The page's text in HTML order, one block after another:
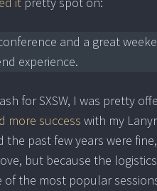
and a great
experience.
for SXSW, I was pretty
more success with my
the past few years were
but because the
the most popular